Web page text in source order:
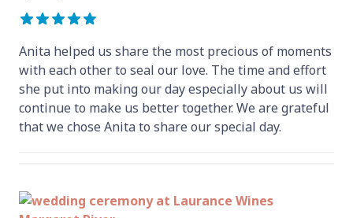
Anita helped us share the most precious of moments
with each other to seal our love. The time and effort
she put into making our day especially about us will
continue to make us better together. We are grateful
that we chose Anita to share our special day.